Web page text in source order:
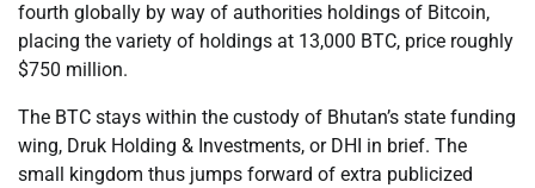
fourth globally by way of authorities holdings of Bitcoin,
placing the variety of holdings at 13,000 BTC, price roughly
$750 million.
The BTC stays within the custody of Bhutan’s state funding
wing, Druk Holding & Investments, or DHI in brief. The
small kingdom thus jumps forward of extra publicized